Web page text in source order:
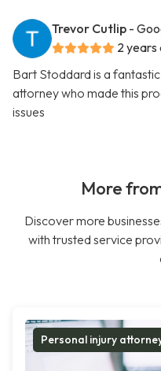
Trevor Cutlip -
2 years
Bart Stoddard is a
attorney who made this
issues
More
Discover more
with trusted service
Personal injury